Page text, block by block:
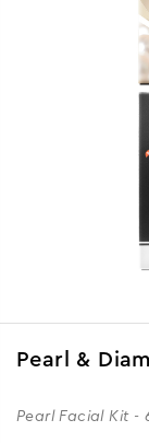
Pearl &
Pearl Facial Kit -